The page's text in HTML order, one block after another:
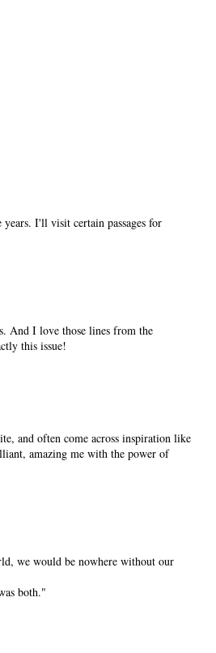
I'll visit certain passages for
And I love those lines from the
this issue!
and often come across inspiration like
amazing me with the power of
we would be nowhere without our
both."